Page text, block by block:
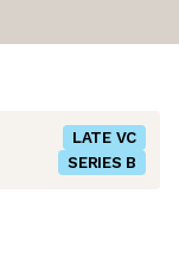
LATE VC
SERIES B